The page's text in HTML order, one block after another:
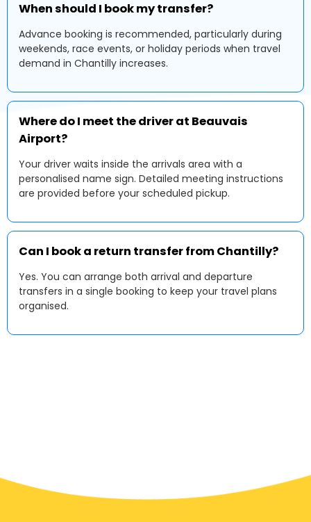
When should I book my transfer?
Advance booking is recommended, particularly during
weekends, race events, or holiday periods when travel
demand in Chantilly increases.
Where do I meet the driver at Beauvais
Airport?
Your driver waits inside the arrivals area with a
personalised name sign. Detailed meeting instructions
are provided before your scheduled pickup.
Can I book a return transfer from Chantilly?
Yes. You can arrange both arrival and departure
transfers in a single booking to keep your travel plans
organised.